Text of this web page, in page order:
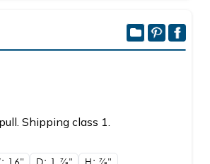
Shipping class 1.
16" D: 1 7/8" H:7/8"